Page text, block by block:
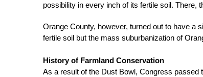
possibility in every inch of its fertile soil. There,
Orange County, however, turned out to have a
fertile soil but the mass suburbanization of
History of Farmland Conservation
As a result of the Dust Bowl, Congress passed